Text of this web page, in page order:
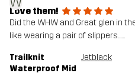
Love them!
Did the WHW and Great glen in
like wearing a pair of slippers......
Trailknit
Waterproof Mid
Jetblack